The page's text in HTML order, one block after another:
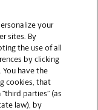
your
sites. By
the use of all
by clicking
You have the
cookies, that
parties” (as
law), by